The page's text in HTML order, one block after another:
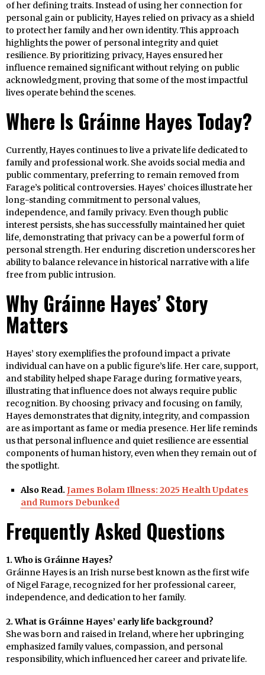
of her defining traits. Instead of using her connection for
personal gain or publicity, Hayes relied on privacy as a shield
to protect her family and her own identity. This approach
highlights the power of personal integrity and quiet
resilience. By prioritizing privacy, Hayes ensured her
influence remained significant without relying on public
acknowledgment, proving that some of the most impactful
lives operate behind the scenes.
Where Is Gráinne Hayes Today?
Currently, Hayes continues to live a private life dedicated to
family and professional work. She avoids social media and
public commentary, preferring to remain removed from
Farage’s political controversies. Hayes’ choices illustrate her
long-standing commitment to personal values,
independence, and family privacy. Even though public
interest persists, she has successfully maintained her quiet
life, demonstrating that privacy can be a powerful form of
personal strength. Her enduring discretion underscores her
ability to balance relevance in historical narrative with a life
free from public intrusion.
Why Gráinne Hayes’ Story
Matters
Hayes’ story exemplifies the profound impact a private
individual can have on a public figure’s life. Her care, support,
and stability helped shape Farage during formative years,
illustrating that influence does not always require public
recognition. By choosing privacy and focusing on family,
Hayes demonstrates that dignity, integrity, and compassion
are as important as fame or media presence. Her life reminds
us that personal influence and quiet resilience are essential
components of human history, even when they remain out of
the spotlight.
Also Read. James Bolam Illness: 2025 Health Updates
and Rumors Debunked
Frequently Asked Questions
1. Who is Gráinne Hayes?
Gráinne Hayes is an Irish nurse best known as the first wife
of Nigel Farage, recognized for her professional career,
independence, and dedication to her family.
2. What is Gráinne Hayes’ early life background?
She was born and raised in Ireland, where her upbringing
emphasized family values, compassion, and personal
responsibility, which influenced her career and private life.